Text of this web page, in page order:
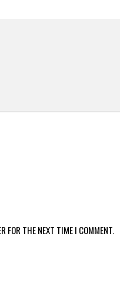
FOR THE NEXT TIME I COMMENT.